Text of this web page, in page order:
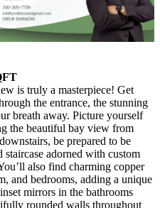
is truly a masterpiece! Get
the entrance, the stunning
breath away. Picture yourself
the beautiful bay view from
be prepared to be
adorned with custom
also find charming copper
and bedrooms, adding a unique
mirrors in the bathrooms
rounded walls throughout